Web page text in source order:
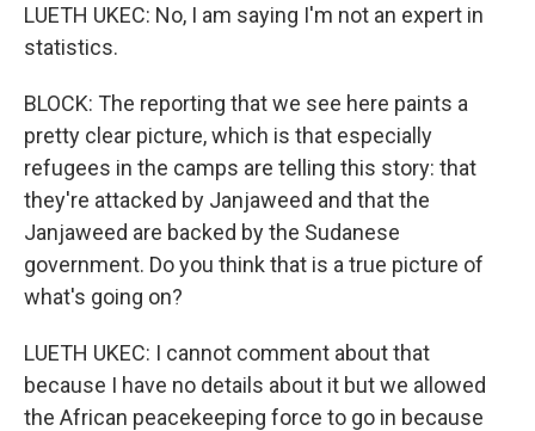
LUETH UKEC: No, I am saying I'm not an expert in
statistics.
BLOCK: The reporting that we see here paints a
pretty clear picture, which is that especially
refugees in the camps are telling this story: that
they're attacked by Janjaweed and that the
Janjaweed are backed by the Sudanese
government. Do you think that is a true picture of
what's going on?
LUETH UKEC: I cannot comment about that
because I have no details about it but we allowed
the African peacekeeping force to go in because